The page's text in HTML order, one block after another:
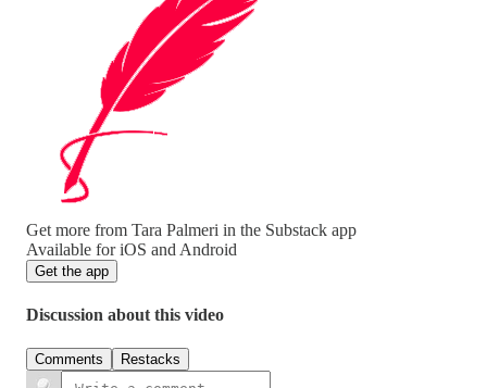
Get more from Tara Palmeri in the Substack app
Available for iOS and Android
Get the app
Discussion about this video
Comments Restacks